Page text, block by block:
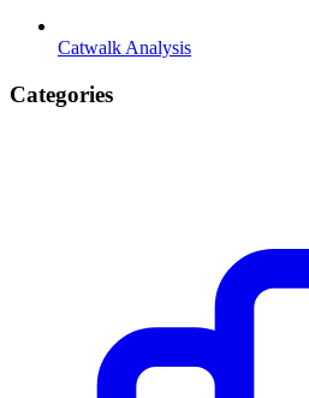
Catwalk Analysis
Categories